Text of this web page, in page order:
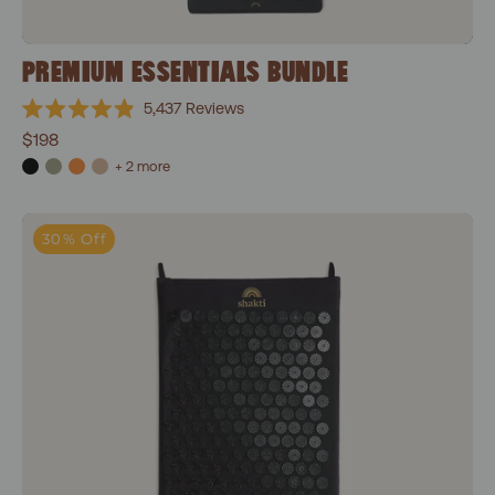
PREMIUM ESSENTIALS BUNDLE
4.9
out
of
5,437Reviews
$198
+ 2 more
30% Off